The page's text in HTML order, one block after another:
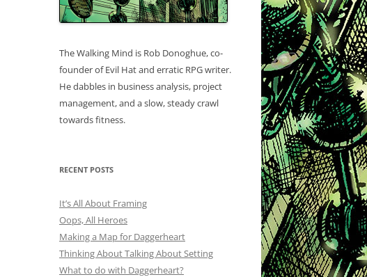
The Walking Mind is Rob Donoghue, co-
founder of Evil Hat and erratic RPG writer.
He dabbles in business analysis, project
management, and a slow, steady crawl
towards fitness.
RECENT POSTS
It’s All About Framing
Oops, All Heroes
Making a Map for Daggerheart
Thinking About Talking About Setting
What to do with Daggerheart?